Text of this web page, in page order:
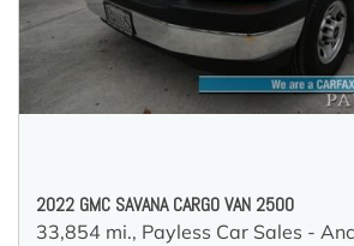
2022 GMC SAVANA CARGO VAN 2500
33,854 mi., Payless Car Sales -